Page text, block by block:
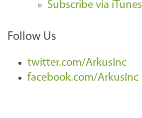
Subscribe via iTunes
Follow Us
twitter.com/ArkusInc
facebook.com/ArkusInc